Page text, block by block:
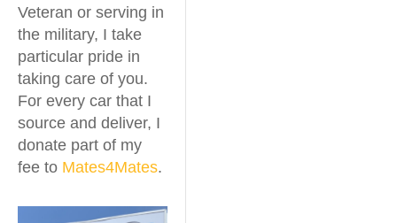
Veteran or serving in
the military, I take
particular pride in
taking care of you.
For every car that I
source and deliver, I
donate part of my
fee to Mates4Mates.